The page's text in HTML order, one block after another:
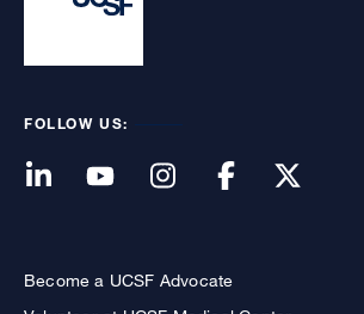
FOLLOW US:
Become a UCSF Advocate